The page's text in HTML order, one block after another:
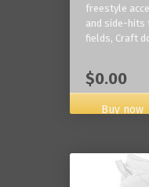
freestyle
and side-hits
fields, Craft
$0.00
Buy now